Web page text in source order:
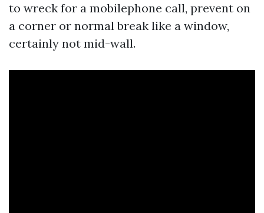
to wreck for a mobilephone call, prevent on
a corner or normal break like a window,
certainly not mid-wall.